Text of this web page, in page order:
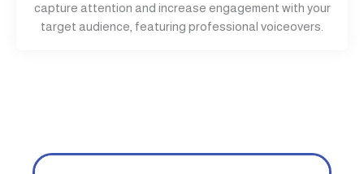
capture attention and increase engagement with your
target audience, featuring professional voiceovers.